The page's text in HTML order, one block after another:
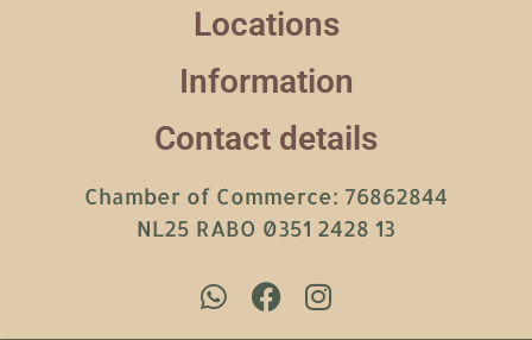
Locations
Information
Contact details
Chamber of Commerce: 76862844
NL25 RABO 0351 2428 13